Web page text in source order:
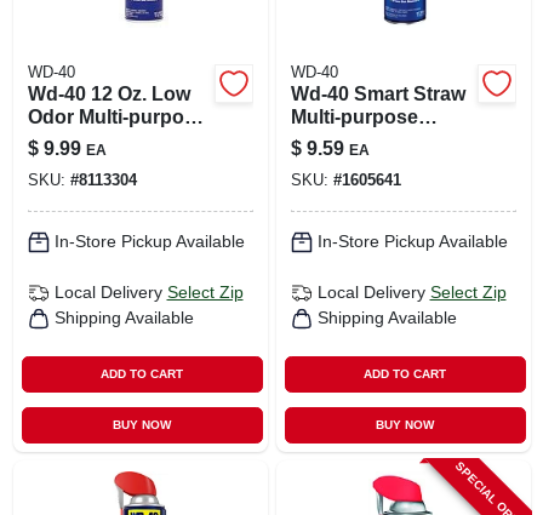
WD-40
Wd-40 12 Oz. Low
Odor Multi-purpose
Lubricant With
Smart Straw
$ 9.99 EA
SKU: #8113304
In-Store Pickup Available
Local Delivery Select Zip
Shipping Available
ADD TO CART
BUY NOW
WD-40
Wd-40 Smart Straw
Multi-purpose
Lubricant Spray 11
Oz 1 Pk
$ 9.59 EA
SKU: #1605641
In-Store Pickup Available
Local Delivery Select Zip
Shipping Available
ADD TO CART
BUY NOW
SPECIAL ORDER